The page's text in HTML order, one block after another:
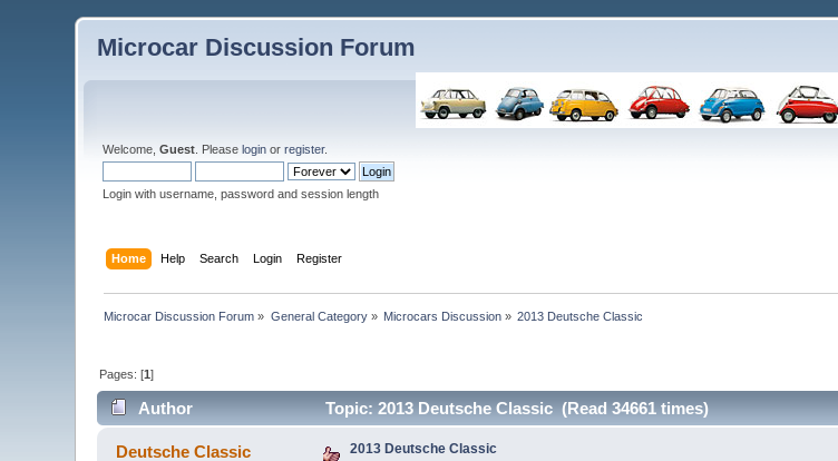
Microcar Discussion Forum
Welcome,Guest . Pleaselogin orregister.
Login with username, password and session length
Home Help Search Login Register
Microcar Discussion Forum » General Category» Microcars Discussion » 2013 Deutsche Classic
Pages: [1]
Author Topic: 2013 Deutsche Classic (Read 34661 times)
Deutsche Classic 2013 Deutsche Classic